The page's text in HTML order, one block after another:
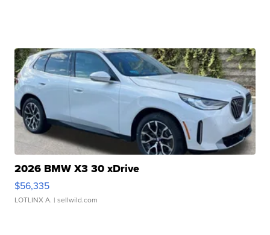
2026 BMW X3 30 xDrive
$56,335
LOTLINX A. | sellwild.com